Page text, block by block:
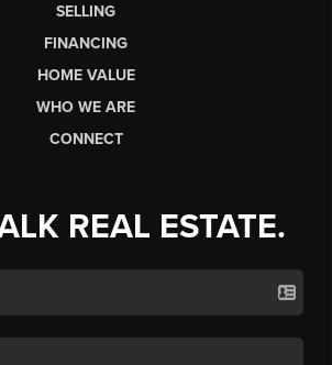
SELLING
FINANCING
HOME VALUE
WHO WE ARE
CONNECT
REAL ESTATE.